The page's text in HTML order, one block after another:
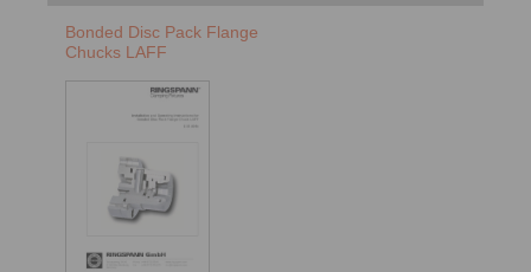
Bonded Disc Pack Flange
Chucks LAFF